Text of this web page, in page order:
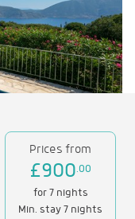
Prices from
£900 .00
for 7 nights
Min. stay 7 nights